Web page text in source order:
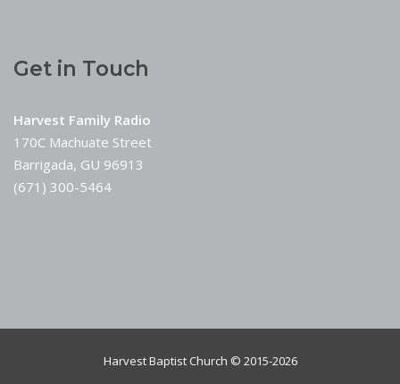
Get in Touch
Harvest Family Radio
170C Machuate Street
Barrigada, GU 96913
(671) 300-5464
Harvest Baptist Church © 2015-2026